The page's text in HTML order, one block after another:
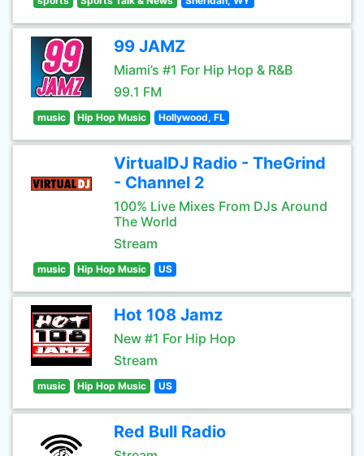
99 JAMZ
Miami’s #1 For Hip Hop & R&B
99.1 FM
music Hip Hop Music Hollywood, FL
VirtualDJ Radio - TheGrind
- Channel 2
100% Live Mixes From DJs Around
The World
Stream
music Hip Hop Music US
Hot 108 Jamz
New #1 For Hip Hop
Stream
music Hip Hop Music US
Red Bull Radio